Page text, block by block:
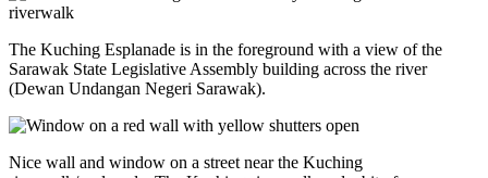
The Kuching Esplanade is in the foreground with a view of the
Sarawak State Legislative Assembly building across the river
(Dewan Undangan Negeri Sarawak).
Nice wall and window on a street near the Kuching